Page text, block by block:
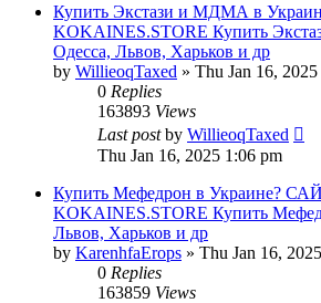
Купить Экстази и МДМА в
KOKAINES.STORE Купить
Одесса, Львов, Харьков и др
by WillieoqTaxed » Thu Jan 16,
0 Replies
163893 Views
Last postby WillieoqTaxed
Thu Jan 16, 2025 1:06 pm
Купить Мефедрон в Украине?
KOKAINES.STORE Купить
Львов, Харьков и др
by KarenhfaErops » Thu Jan 16,
0 Replies
163859 Views